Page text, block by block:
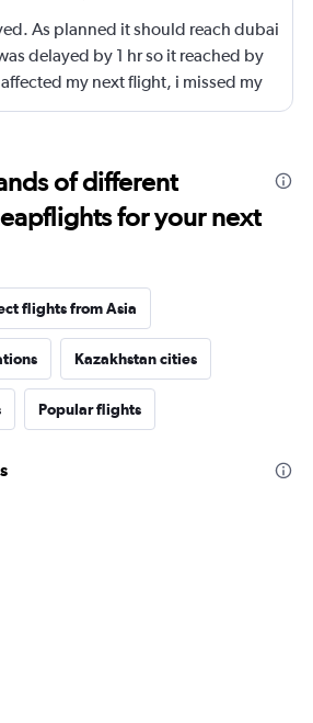
As planned it should reach dubai
delayed by 1 hr so it reached by
my next flight, i missed my
to doha !
of different
for your next
flights from Asia
Kazakhstan cities
Popular flights